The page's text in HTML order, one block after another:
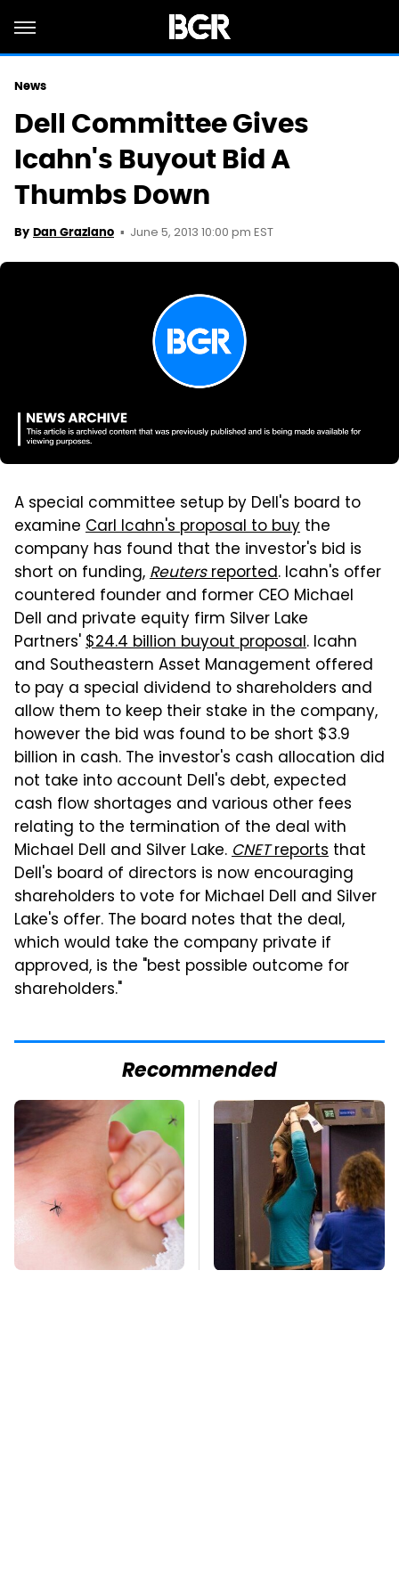
News
Dell Committee Gives
Icahn's Buyout Bid A
Thumbs Down
By Dan Graziano June 5, 2013 10:00 pm EST
A special committee setup by Dell's board to
examine Carl Icahn's proposal to buy the
company has found that the investor's bid is
short on funding,Reutersreported. Icahn's offer
countered founder and former CEO Michael
Dell and private equity firm Silver Lake
Partners'$24.4 billion buyout proposal. Icahn
and Southeastern Asset Management offered
to pay a special dividend to shareholders and
allow them to keep their stake in the company,
however the bid was found to be short $3.9
billion in cash. The investor's cash allocation did
not take into account Dell's debt, expected
cash flow shortages and various other fees
relating to the termination of the deal with
Michael Dell and Silver Lake.CNETreports that
Dell's board of directors is now encouraging
shareholders to vote for Michael Dell and Silver
Lake's offer. The board notes that the deal,
which would take the company private if
approved, is the "best possible outcome for
shareholders."
Recommended